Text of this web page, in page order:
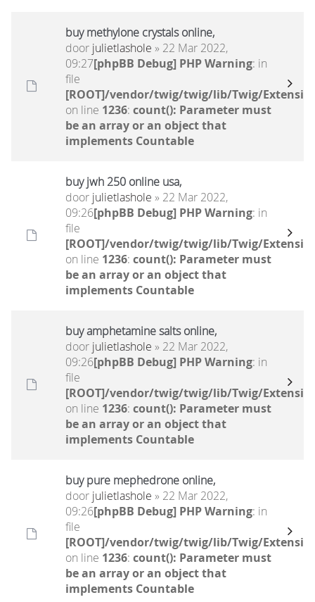
buy methylone crystals online,
door julietlashole » 22 Mar 2022,
09:27[phpBB Debug] PHP Warning: in
file
[ROOT]/vendor/twig/twig/lib/Twig/
on line 1236: count(): Parameter must
be an array or an object that
implements Countable
buy jwh 250 online usa,
door julietlashole » 22 Mar 2022,
09:26[phpBB Debug] PHP Warning: in
file
[ROOT]/vendor/twig/twig/lib/Twig/
on line 1236: count(): Parameter must
be an array or an object that
implements Countable
buy amphetamine salts online,
door julietlashole » 22 Mar 2022,
09:26[phpBB Debug] PHP Warning: in
file
[ROOT]/vendor/twig/twig/lib/Twig/
on line 1236: count(): Parameter must
be an array or an object that
implements Countable
buy pure mephedrone online,
door julietlashole » 22 Mar 2022,
09:26[phpBB Debug] PHP Warning: in
file
[ROOT]/vendor/twig/twig/lib/Twig/
on line 1236: count(): Parameter must
be an array or an object that
implements Countable